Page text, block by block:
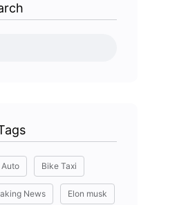
Auto Bike Taxi
News Elon musk